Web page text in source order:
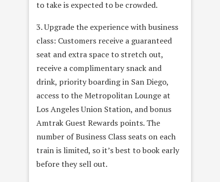
to take is expected to be crowded.
3. Upgrade the experience with business
class: Customers receive a guaranteed
seat and extra space to stretch out,
receive a complimentary snack and
drink, priority boarding in San Diego,
access to the Metropolitan Lounge at
Los Angeles Union Station, and bonus
Amtrak Guest Rewards points. The
number of Business Class seats on each
train is limited, so it’s best to book early
before they sell out.